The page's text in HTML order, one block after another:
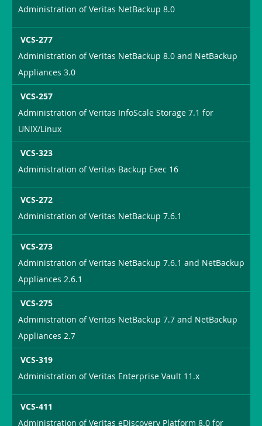
Administration of Veritas NetBackup 8.0
VCS-277
Administration of Veritas NetBackup 8.0 and NetBackup
Appliances 3.0
VCS-257
Administration of Veritas InfoScale Storage 7.1 for
UNIX/Linux
VCS-323
Administration of Veritas Backup Exec 16
VCS-272
Administration of Veritas NetBackup 7.6.1
VCS-273
Administration of Veritas NetBackup 7.6.1 and NetBackup
Appliances 2.6.1
VCS-275
Administration of Veritas NetBackup 7.7 and NetBackup
Appliances 2.7
VCS-319
Administration of Veritas Enterprise Vault 11.x
VCS-411
Administration of Veritas eDiscovery Platform 8.0 for